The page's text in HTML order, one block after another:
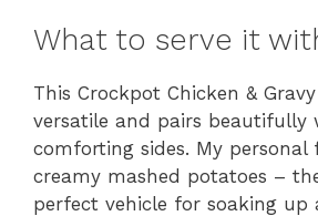
What to serve it
This Crockpot Chicken &
versatile and pairs beautifully
comforting sides. My personal
creamy mashed potatoes –
perfect vehicle for soaking up